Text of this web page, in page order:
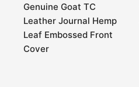
Genuine Goat TC
Leather Journal Hemp
Leaf Embossed Front
Cover